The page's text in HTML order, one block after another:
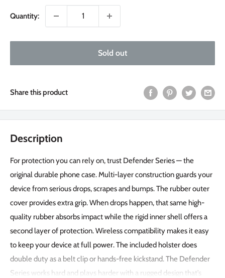
Quantity:
Sold out
Share this product
Description
For protection you can rely on, trust Defender Series — the
original durable phone case. Multi-layer construction guards your
device from serious drops, scrapes and bumps. The rubber outer
cover provides extra grip. When drops happen, that same high-
quality rubber absorbs impact while the rigid inner shell offers a
second layer of protection. Wireless compatibility makes it easy
to keep your device at full power. The included holster does
double duty as a belt clip or hands-free kickstand. The Defender
Series works hard and plays harder with a rugged design that’s